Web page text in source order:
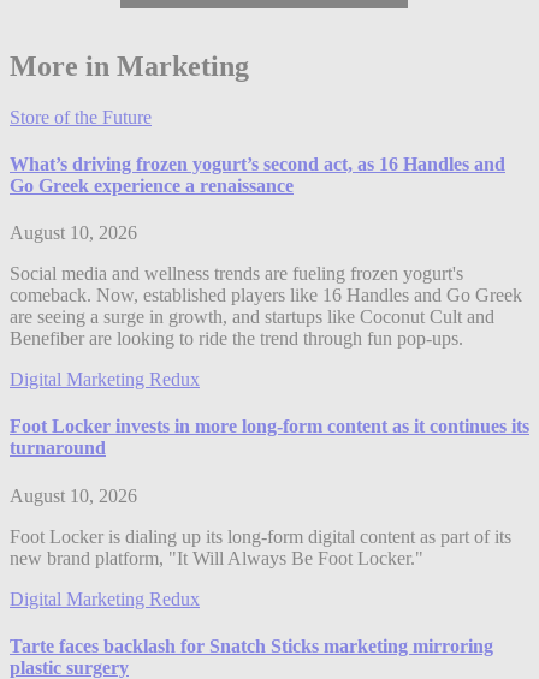
More in Marketing
Store of the Future
What’s driving frozen yogurt’s second act, as 16 Handles and
Go Greek experience a renaissance
August 10, 2026
Social media and wellness trends are fueling frozen yogurt's
comeback. Now, established players like 16 Handles and Go Greek
are seeing a surge in growth, and startups like Coconut Cult and
Benefiber are looking to ride the trend through fun pop-ups.
Digital Marketing Redux
Foot Locker invests in more long-form content as it continues its
turnaround
August 10, 2026
Foot Locker is dialing up its long-form digital content as part of its
new brand platform, "It Will Always Be Foot Locker."
Digital Marketing Redux
Tarte faces backlash for Snatch Sticks marketing mirroring
plastic surgery